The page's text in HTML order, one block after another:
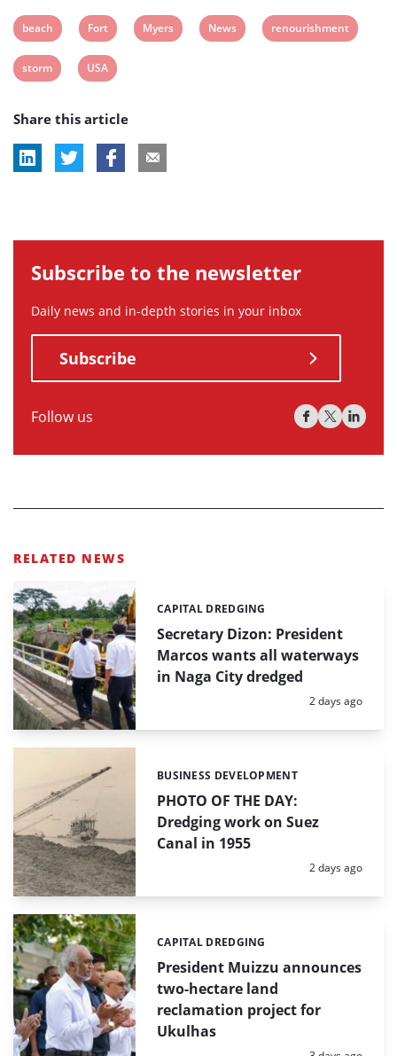
View
post
tag:
beach
View
post
tag:
Fort
View
Myers
View
News
View
renourishment
View
tag:
storm
View
tag:
USA
Share this article
Subscribe to the newsletter
Daily news and in-depth stories in your inbox
Subscribe
Follow us
RELATED NEWS
Secretary Dizon: President
Marcos wants all waterways
in Naga City dredged
Categories:
CAPITAL DREDGING
Posted:
2 days ago
PHOTO OF THE DAY:
Dredging work on Suez
Canal in 1955
Categories:
BUSINESS DEVELOPMENT
Posted:
2 days ago
President Muizzu announces
two-hectare land
reclamation project for
Ukulhas
Categories:
CAPITAL DREDGING